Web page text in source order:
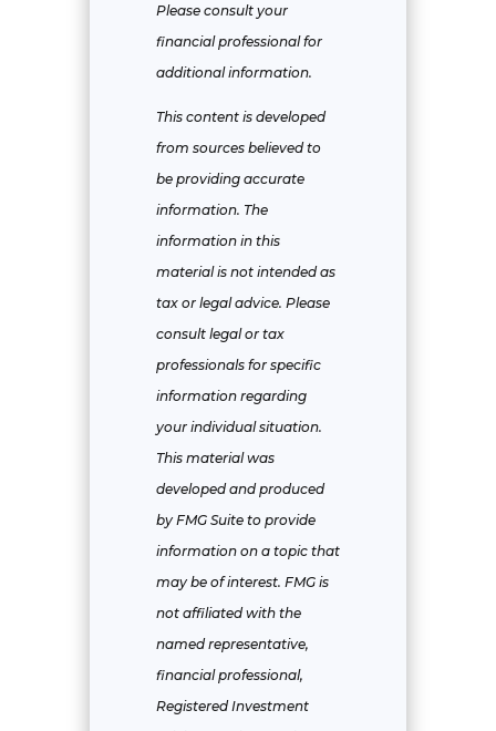
Please consult your
financial professional for
additional information.
This content is developed
from sources believed to
be providing accurate
information. The
information in this
material is not intended as
tax or legal advice. Please
consult legal or tax
professionals for specific
information regarding
your individual situation.
This material was
developed and produced
by FMG Suite to provide
information on a topic that
may be of interest. FMG is
not affiliated with the
named representative,
financial professional,
Registered Investment